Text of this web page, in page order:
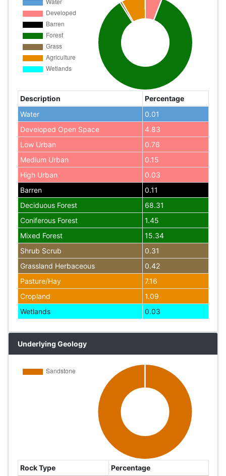
Description
Percentage
Water
0.01
Developed Open Space
4.83
Low Urban
0.76
Medium Urban
0.15
High Urban
0.03
Barren
0.11
Deciduous Forest
68.31
Coniferous Forest
1.45
Mixed Forest
15.34
Shrub Scrub
0.31
Grassland Herbaceous
0.42
Pasture/Hay
7.16
Cropland
1.09
Wetlands
0.03
Underlying Geology
Rock Type
Percentage